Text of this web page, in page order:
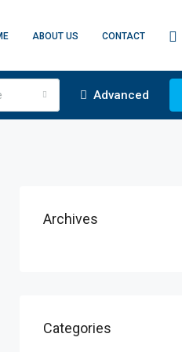
ABOUT US CONTACT
Advanced
Archives
Categories